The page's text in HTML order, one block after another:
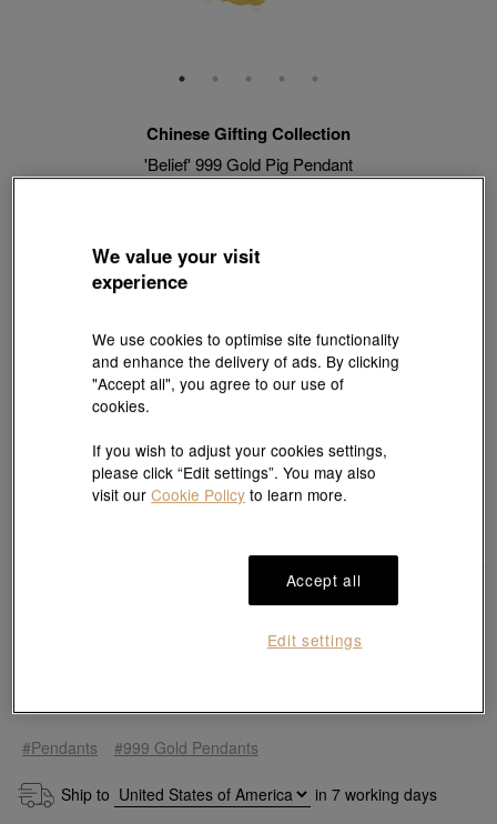
Chinese Gifting Collection
'Belief' 999 Gold Pig Pendant
Style # 90707P-24GG-00
10% OFF
gold jewellery up to 12% off ; 1 free charm cord for every 2
charms purchase | Explore more
Match with Necklace: 18K Yellow Gold Diamond Cut Anchor Chain Necklace
#Pendants #999 Gold Pendants
Ship to in 7 working days
We value your visit
experience
We use cookies to optimise site functionality
and enhance the delivery of ads. By clicking
"Accept all", you agree to our use of
cookies.
If you wish to adjust your cookies settings,
please click “Edit settings”. You may also
visit ourCookie Policy to learn more.
Accept all
Edit settings